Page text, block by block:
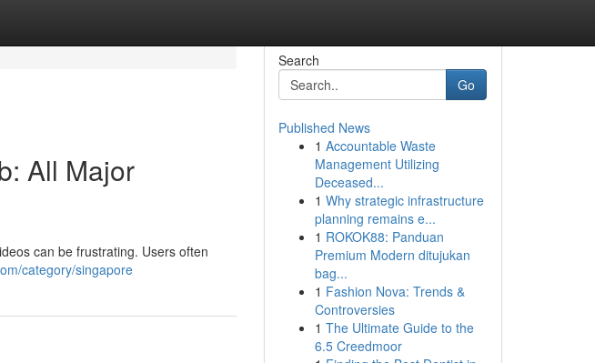
All Major
can be frustrating. Users often
category/singapore
Search
Go
Published News
1 Accountable Waste
Management Utilizing
Deceased...
1 Why strategic infrastructure
planning remains e...
1 ROKOK88: Panduan
Premium Modern ditujukan
bag...
1 Fashion Nova: Trends &
Controversies
1 The Ultimate Guide to the
6.5 Creedmoor